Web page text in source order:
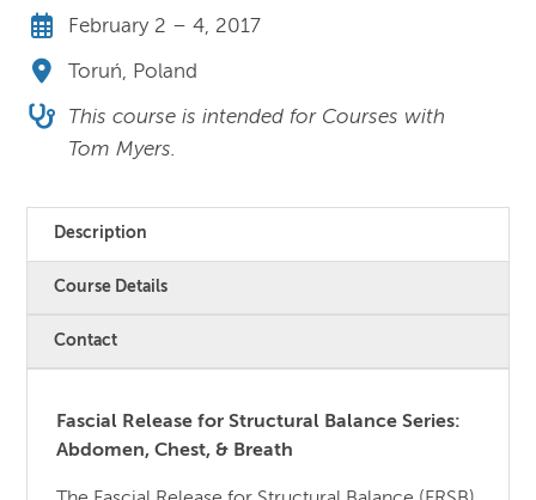
February 2 – 4, 2017
Toruń, Poland
This course is intended for Courses with
Tom Myers.
Description
Course Details
Contact
Fascial Release for Structural Balance Series:
Abdomen, Chest, & Breath